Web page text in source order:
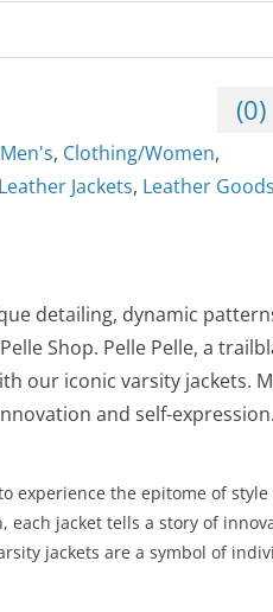
(0)
, Clothing/Women,
Jackets, Leather Goods
detailing, dynamic
Shop. Pelle Pelle, a
our iconic varsity jackets.
and self-expression.
experience the epitome of
jacket tells a story of
jackets are a symbol of